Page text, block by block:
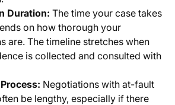
Duration: The time your case takes
on how thorough your
are. The timeline stretches when
is collected and consulted with
Negotiations with at-fault
be lengthy, especially if there